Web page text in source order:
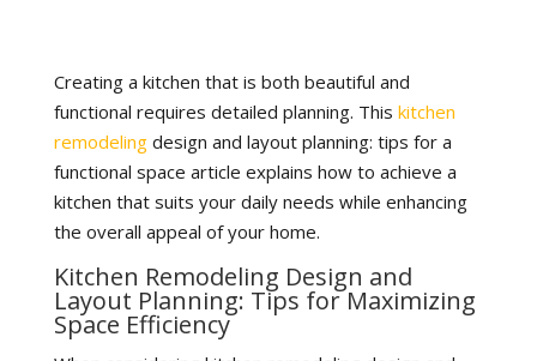
Creating a kitchen that is both beautiful and
functional requires detailed planning. This kitchen
remodelingdesign and layout planning: tips for a
functional space article explains how to achieve a
kitchen that suits your daily needs while enhancing
the overall appeal of your home.
Kitchen Remodeling Design and
Layout Planning: Tips for Maximizing
Space Efficiency